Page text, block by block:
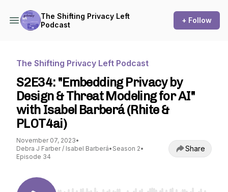
The Shifting Privacy Left
Podcast
+ Follow
The Shifting Privacy Left Podcast
S2E34: "Embedding Privacy by
Design & Threat Modeling for AI"
with Isabel Barberá (Rhite &
PLOT4ai)
November 07, 2023•
Debra J Farber / Isabel Barberá• Season 2•
Episode 34
Share